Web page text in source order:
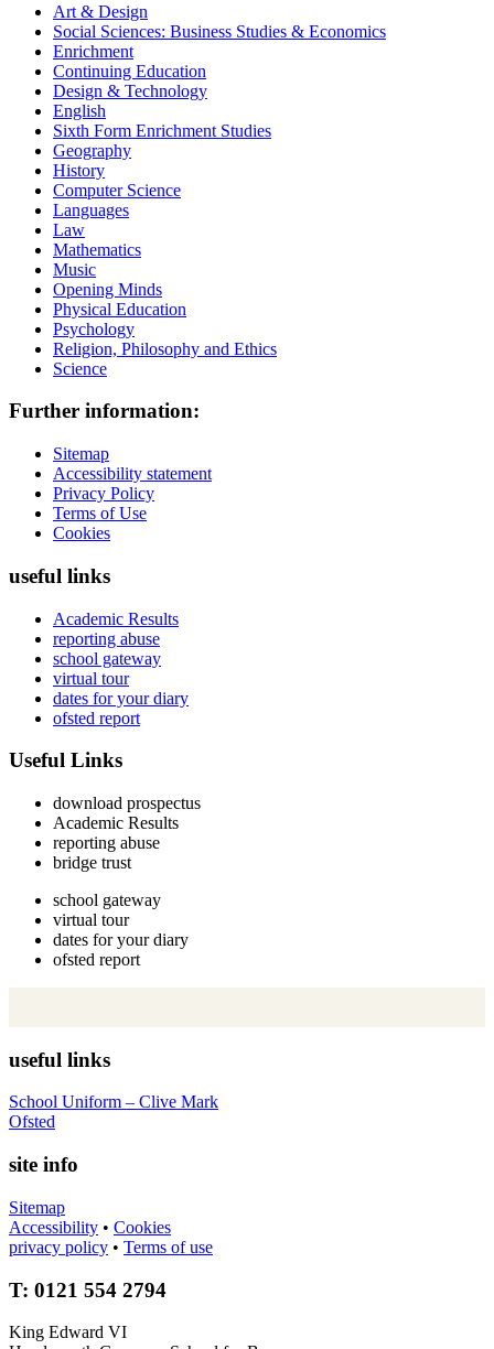
Art & Design
Social Sciences: Business Studies & Economics
Enrichment
Continuing Education
Design & Technology
English
Sixth Form Enrichment Studies
Geography
History
Computer Science
Languages
Law
Mathematics
Music
Opening Minds
Physical Education
Psychology
Religion, Philosophy and Ethics
Science
Further information:
Sitemap
Accessibility statement
Privacy Policy
Terms of Use
Cookies
useful links
Academic Results
reporting abuse
school gateway
virtual tour
dates for your diary
ofsted report
Useful Links
download prospectus
Academic Results
reporting abuse
bridge trust
school gateway
virtual tour
dates for your diary
ofsted report
useful links
School Uniform – Clive Mark
Ofsted
site info
Sitemap
Accessibility • Cookies
privacy policy • Terms of use
T: 0121 554 2794
King Edward VI